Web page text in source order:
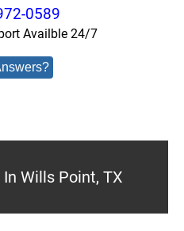
0589
Availble 24/7
Wills Point, TX